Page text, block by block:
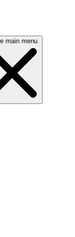
main menu